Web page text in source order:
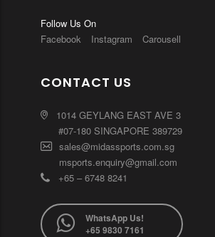
Follow Us On
Facebook
Instagram Carousell
CONTACT US
1014 GEYLANG EAST AVE 3
#07-180 SINGAPORE 389729
sales@midassports.com.sg
msports.enquiry@gmail.com
+65 – 6748 8241
WhatsApp Us!
+65 9830 7161